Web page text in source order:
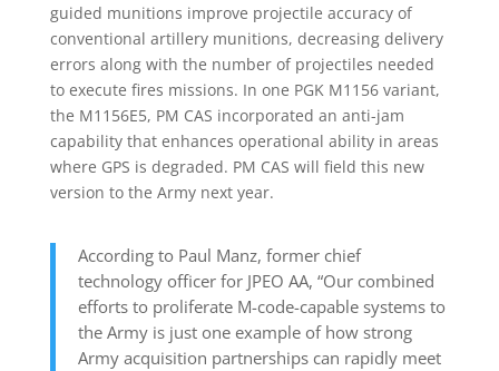
guided munitions improve projectile accuracy of
conventional artillery munitions, decreasing delivery
errors along with the number of projectiles needed
to execute fires missions. In one PGK M1156 variant,
the M1156E5, PM CAS incorporated an anti-jam
capability that enhances operational ability in areas
where GPS is degraded. PM CAS will field this new
version to the Army next year.
According to Paul Manz, former chief
technology officer for JPEO AA, “Our combined
efforts to proliferate M-code-capable systems to
the Army is just one example of how strong
Army acquisition partnerships can rapidly meet